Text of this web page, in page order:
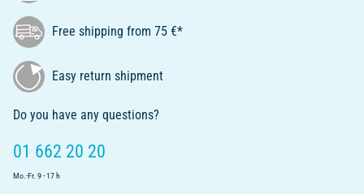
Free shipping from 75 €*
Easy return shipment
Do you have any questions?
01 662 20 20
Mo.-Fr. 9 - 17 h